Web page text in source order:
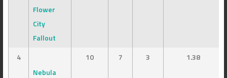
Flower
City
Fallout
4
Nebula
10 7 3 1.38